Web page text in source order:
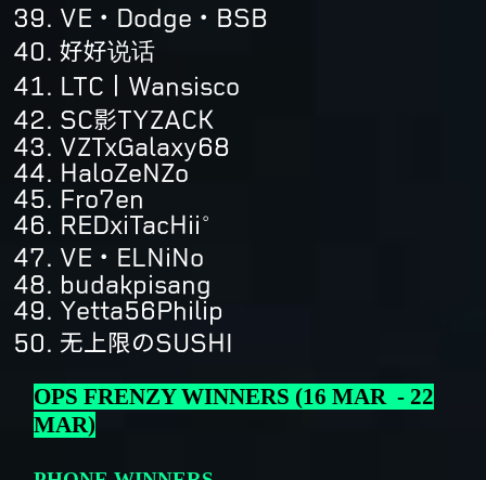
VE・Dodge・BSB
好好说话
LTC丨Wansisco
SC影TYZACK
VZTxGalaxy68
HaloZeNZo
Fro7en
REDxiTacHii°
VE・ELNiNo
budakpisang
Yetta56Philip
无上限のSUSHI
OPS FRENZY WINNERS (16 MAR - 22
MAR)